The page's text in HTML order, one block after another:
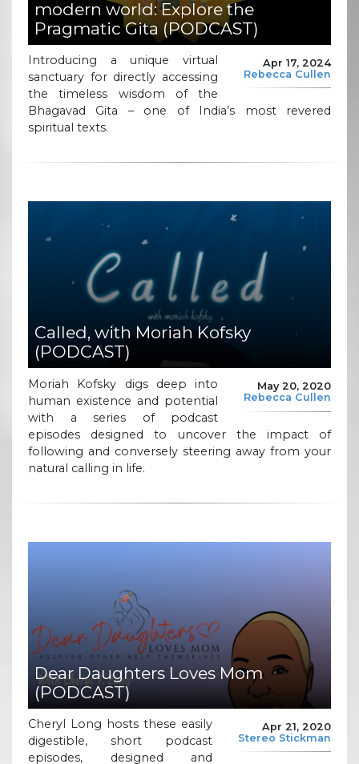
modern world: Explore the
Pragmatic Gita (PODCAST)
Apr 17, 2024
Rebecca Cullen
Introducing a unique virtual
sanctuary for directly accessing
the timeless wisdom of the
Bhagavad Gita – one of India’s most revered
spiritual texts.
Called, with Moriah Kofsky
(PODCAST)
May 20, 2020
Rebecca Cullen
Moriah Kofsky digs deep into
human existence and potential
with a series of podcast
episodes designed to uncover the impact of
following and conversely steering away from your
natural calling in life.
Dear Daughters Loves Mom
(PODCAST)
Apr 21, 2020
Stereo Stickman
Cheryl Long hosts these easily
digestible, short podcast
episodes, designed and